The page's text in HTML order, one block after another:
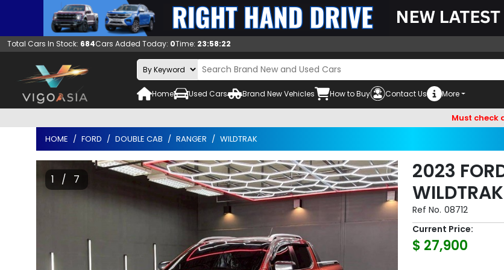
Total Cars In Stock: 684Cars Added Today: 0Time: 23:58:23
Home Used Cars Brand New Vehicles How to Buy Contact Us More
Must check and
HOME
FORD DOUBLE CAB RANGER WILDTRAK
1 / 7
2023
Ref No. 08712
Current Price:
$ 27,900